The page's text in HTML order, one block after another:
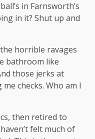
in Farnsworth’s
in it? Shut up and
horrible ravages
bathroom like
those jerks at
checks. Who am I
then retired to
felt much of